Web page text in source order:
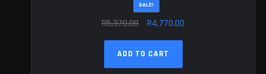
SALE!
R5,370.00
Original
price
was:
R5,370.00.
R4,770.00
ADD TO CART